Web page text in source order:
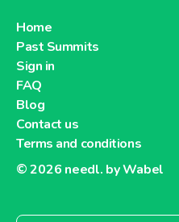
Home
Past Summits
Sign in
FAQ
Blog
Contact us
Terms and conditions
© 2026 needl. by Wabel